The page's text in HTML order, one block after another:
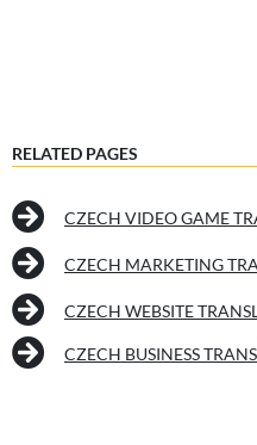
RELATED PAGES
CZECH VIDEO GAME
CZECH MARKETING
CZECH WEBSITE
CZECH BUSINESS